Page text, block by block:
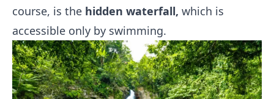
course, is the hidden waterfall, which is
accessible only by swimming.